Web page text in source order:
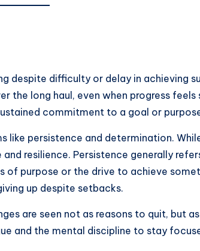
despite difficulty or delay in achieving
the long haul, even when progress
commitment to a goal or
persistence and determination.
resilience. Persistence generally
purpose or the drive to achieve
up despite setbacks.
are seen not as reasons to quit, but
and the mental discipline to stay